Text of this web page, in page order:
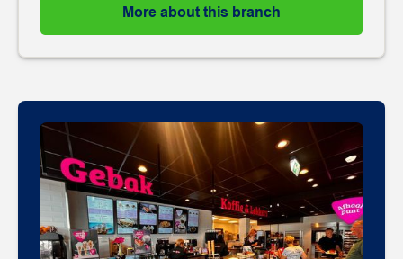
More about this branch